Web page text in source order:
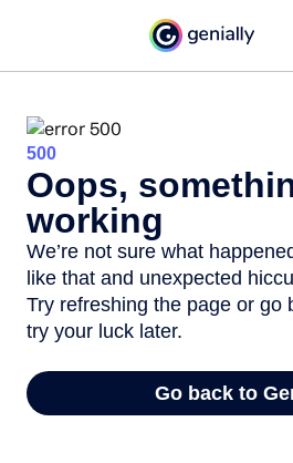
500
Oops,
working
We’re not sure what
like that and unexpected
Try refreshing the page or go
try your luck later.
Go back to